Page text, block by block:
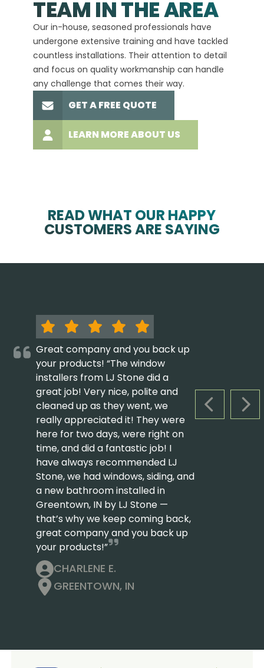
TEAM IN THE AREA
Our in-house, seasoned professionals have
undergone extensive training and have tackled
countless installations. Their attention to detail
and focus on quality workmanship can handle
any challenge that comes their way.
GET A FREE QUOTE
LEARN MORE ABOUT US
READ WHAT OUR HAPPY
CUSTOMERS ARE SAYING
PREVIOUS
Great company and you back up
your products! “The window
installers from LJ Stone did a
great job! Very nice, polite and
cleaned up as they went, we
really appreciated it! They were
here for two days, were right on
time, and did a fantastic job! I
have always recommended LJ
Stone, we had windows, siding, and
a new bathroom installed in
Greentown, IN by LJ Stone —
that’s why we keep coming back,
great company and you back up
your products!”
CHARLENE E.
GREENTOWN, IN